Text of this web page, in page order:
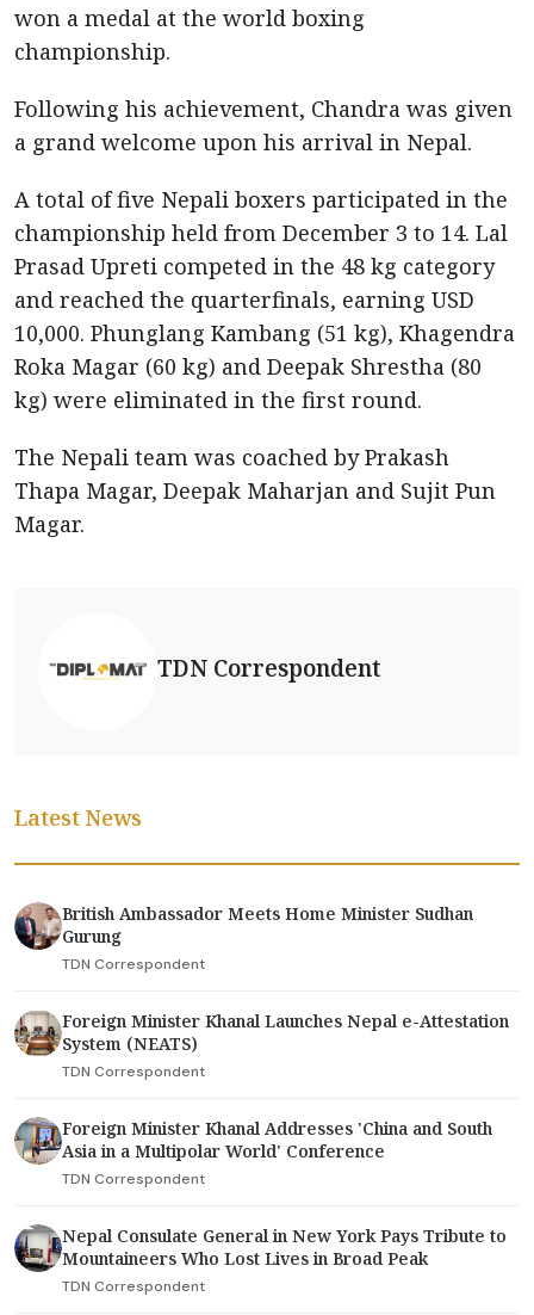
won a medal at the world boxing
championship.
Following his achievement, Chandra was given
a grand welcome upon his arrival in Nepal.
A total of five Nepali boxers participated in the
championship held from December 3 to 14. Lal
Prasad Upreti competed in the 48 kg category
and reached the quarterfinals, earning USD
10,000. Phunglang Kambang (51 kg), Khagendra
Roka Magar (60 kg) and Deepak Shrestha (80
kg) were eliminated in the first round.
The Nepali team was coached by Prakash
Thapa Magar, Deepak Maharjan and Sujit Pun
Magar.
TDN Correspondent
Latest News
British Ambassador Meets Home Minister Sudhan
Gurung
TDN Correspondent
Foreign Minister Khanal Launches Nepal e-Attestation
System (NEATS)
TDN Correspondent
Foreign Minister Khanal Addresses 'China and South
Asia in a Multipolar World' Conference
TDN Correspondent
Nepal Consulate General in New York Pays Tribute to
Mountaineers Who Lost Lives in Broad Peak
TDN Correspondent